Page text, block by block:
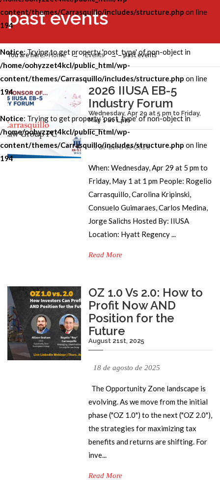
content/themes/Carrasquillo/includes/structure.php on line
194
Notice: Trying to get property 'post_type' of non-object in
/home/oohyzzet4kcl/public_html/wp-
content/themes/Carrasquillo/includes/structure.php on line
194
Notice: Trying to get property 'post_type' of non-object in
/home/oohyzzet4kcl/public_html/wp-
content/themes/Carrasquillo/includes/structure.php on line
194
past events
You are here: Home → Events → past events
2026 IIUSA EB-5
Industry Forum
Wednesday, Apr 29 at 5 pm to Friday,
May 1 at 1 pm
9 de abril de 2026
When: Wednesday, Apr 29 at 5 pm to
Friday, May 1 at 1 pm People: Rogelio
Carrasquillo, Carolina Kripinski,
Consuelo Guimaraes, Carlos Medina,
Jorge Salichs Hosted By: IIUSA
Location: Hyatt Regency ...
Read More
OZ 1.0 Vs 2.0: How to
Profit Now AND
Position for the
Future
August 21st, 2025
18 de agosto de 2025
The Opportunity Zone landscape is
evolving. As we move from the initial
phase ("OZ 1.0") to the next ("OZ 2.0"),
the strategies for maximizing tax
benefits and returns are shifting. For
inve...
Read More